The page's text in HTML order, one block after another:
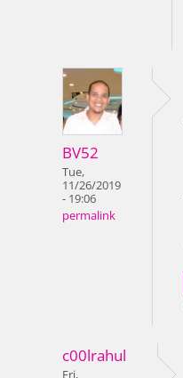
BV52
Tue,
11/26/2019
- 19:06
permalink
c00lrahul
Fri,